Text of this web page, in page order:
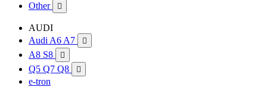
Other 
AUDI
Audi A6 A7

A8 S8 
Q5 Q7 Q8 
e-tron